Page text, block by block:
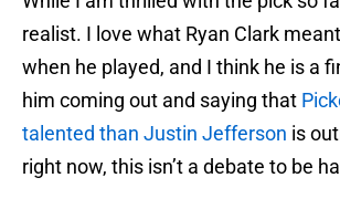
realist. I love what Ryan Clark
when he played, and I think he is a
him coming out and saying that
talented than Justin Jefferson is
right now, this isn’t a debate to be